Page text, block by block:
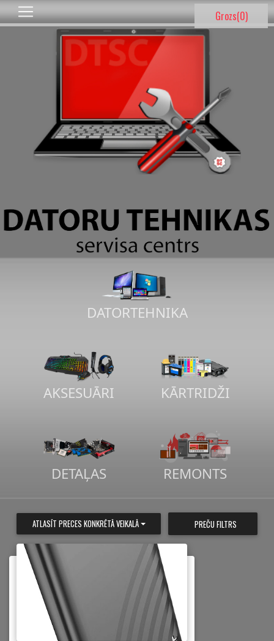
Grozs(0)
DATORTEHNIKA
AKSESUĀRI KĀRTRIDŽI
DETAĻAS REMONTS
ATLASĪT PRECES KONKRĒTĀ VEIKALĀ PREČU FILTRS